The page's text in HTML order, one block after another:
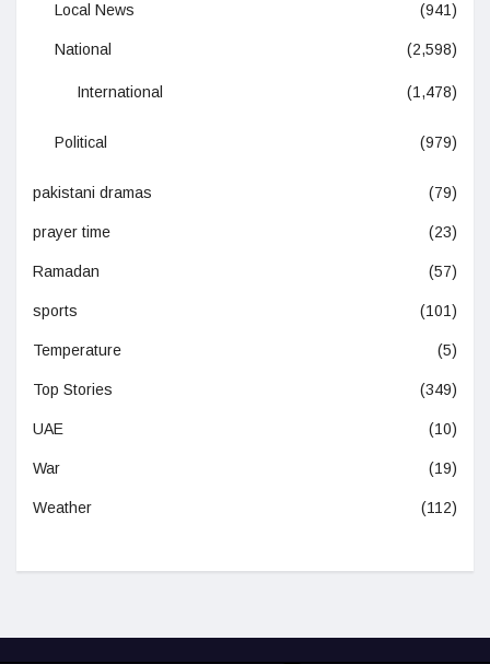
Local News (941)
National (2,598)
International (1,478)
Political (979)
pakistani dramas (79)
prayer time (23)
Ramadan (57)
sports (101)
Temperature (5)
Top Stories (349)
UAE (10)
War (19)
Weather (112)